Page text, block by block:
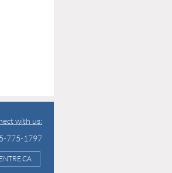
with us:
775-1797